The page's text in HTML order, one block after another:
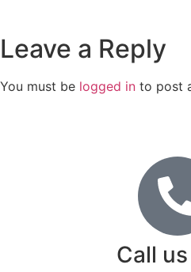
Leave a Reply
You must be logged in to post
Call